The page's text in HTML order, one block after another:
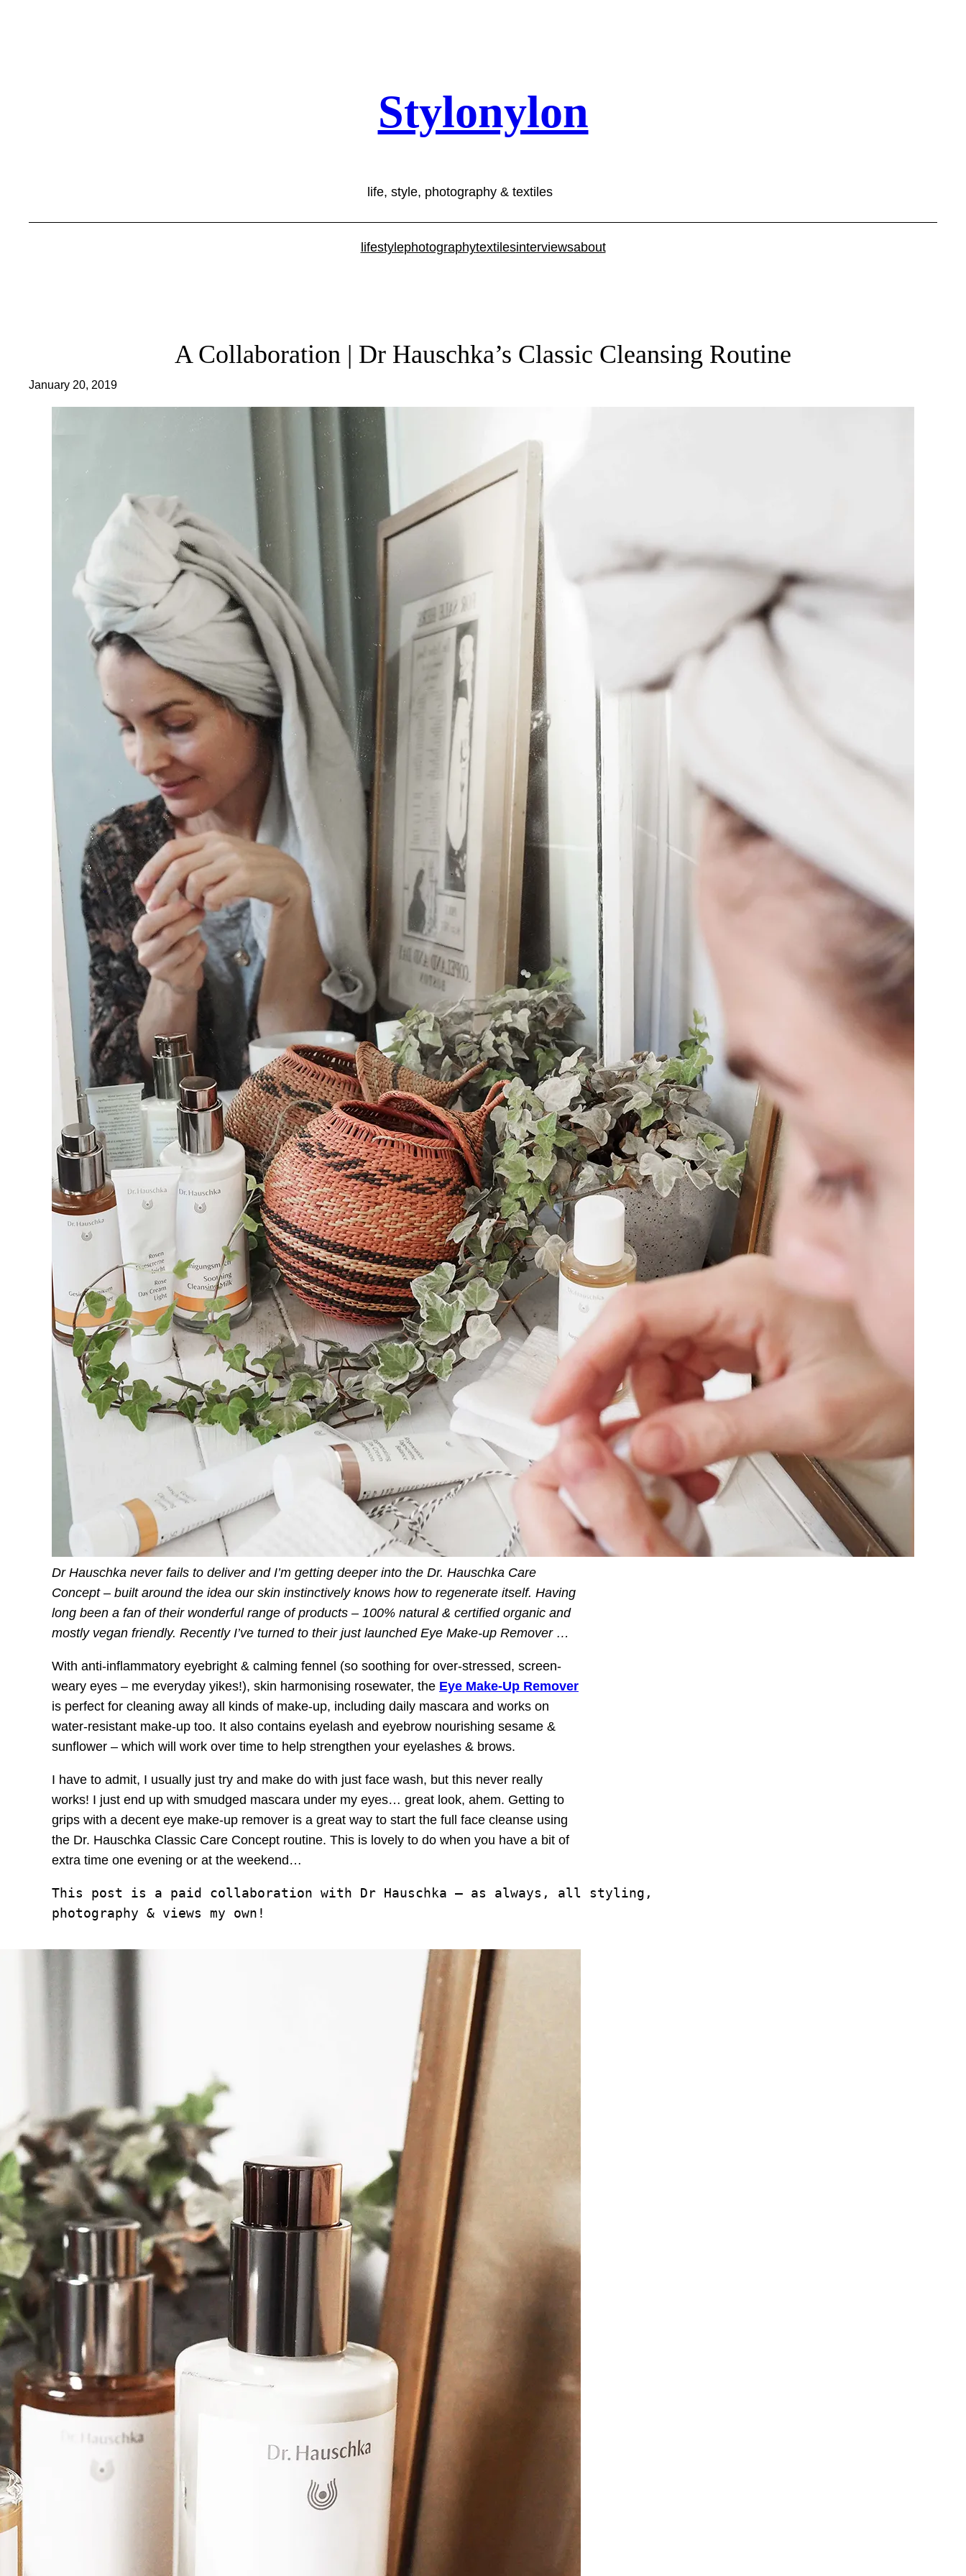
Stylonylon
life, style, photography & textiles
lifestylephotographytextilesinterviewsabout
A Collaboration | Dr Hauschka’s Classic Cleansing Routine
January 20, 2019
Dr Hauschka never fails to deliver and I’m getting deeper into the Dr. Hauschka Care
Concept – built around the idea our skin instinctively knows how to regenerate itself. Having
long been a fan of their wonderful range of products – 100% natural & certified organic and
mostly vegan friendly. Recently I’ve turned to their just launched Eye Make-up Remover …
With anti-inflammatory eyebright & calming fennel (so soothing for over-stressed, screen-
weary eyes – me everyday yikes!), skin harmonising rosewater, the Eye Make-Up Remover
is perfect for cleaning away all kinds of make-up, including daily mascara and works on
water-resistant make-up too. It also contains eyelash and eyebrow nourishing sesame &
sunflower – which will work over time to help strengthen your eyelashes & brows.
I have to admit, I usually just try and make do with just face wash, but this never really
works! I just end up with smudged mascara under my eyes… great look, ahem. Getting to
grips with a decent eye make-up remover is a great way to start the full face cleanse using
the Dr. Hauschka Classic Care Concept routine. This is lovely to do when you have a bit of
extra time one evening or at the weekend…
This post is a paid collaboration with Dr Hauschka – as always, all styling,
photography & views my own!